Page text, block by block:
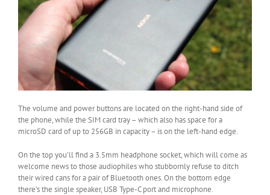
The volume and power buttons are located on the right-hand side of
the phone, while the SIM card tray – which also has space for a
microSD card of up to 256GB in capacity – is on the left-hand edge.
On the top you’ll find a 3.5mm headphone socket, which will come as
welcome news to those audiophiles who stubbornly refuse to ditch
their wired cans for a pair of Bluetooth ones. On the bottom edge
there’s the single speaker, USB Type-C port and microphone.